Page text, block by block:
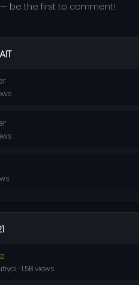
be the first to comment!
· 1.5B views